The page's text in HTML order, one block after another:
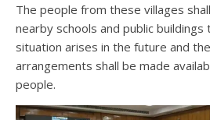
The people from these villages
nearby schools and public
situation arises in the future and
arrangements shall be made
people.